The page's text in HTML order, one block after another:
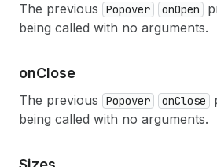
The previous Popover onOpen
being called with no arguments.
onClose
The previous Popover onClose
being called with no arguments.